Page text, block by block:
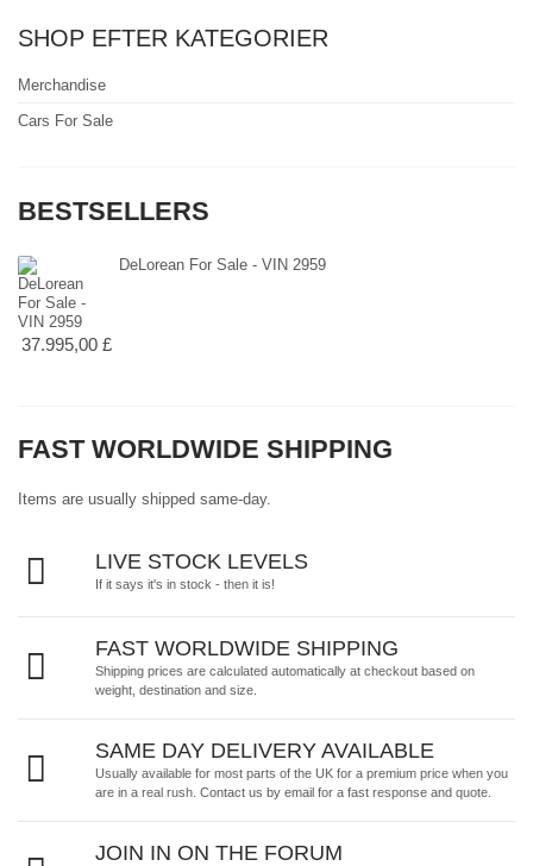
SHOP EFTER KATEGORIER
Merchandise
Cars For Sale
BESTSELLERS
DeLorean For Sale - VIN 2959
37.995,00 £
FAST WORLDWIDE SHIPPING
Items are usually shipped same-day.
LIVE STOCK LEVELS
If it says it's in stock - then it is!
FAST WORLDWIDE SHIPPING
Shipping prices are calculated automatically at checkout based on
weight, destination and size.
SAME DAY DELIVERY AVAILABLE
Usually available for most parts of the UK for a premium price when you
are in a real rush. Contact us by email for a fast response and quote.
JOIN IN ON THE FORUM